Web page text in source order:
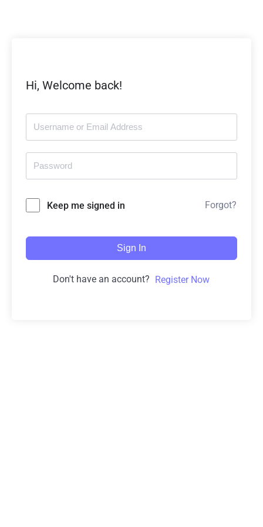
Hi, Welcome back!
Keep me signed in Forgot?
Sign In
Don't have an account? Register Now